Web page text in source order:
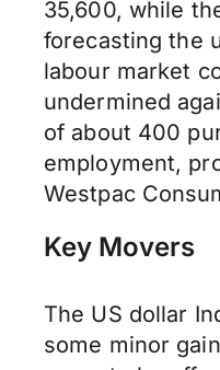
35,600, while
forecasting the
labour market
undermined
of about 400
employment,
Westpac
Key Movers
The US dollar
some minor